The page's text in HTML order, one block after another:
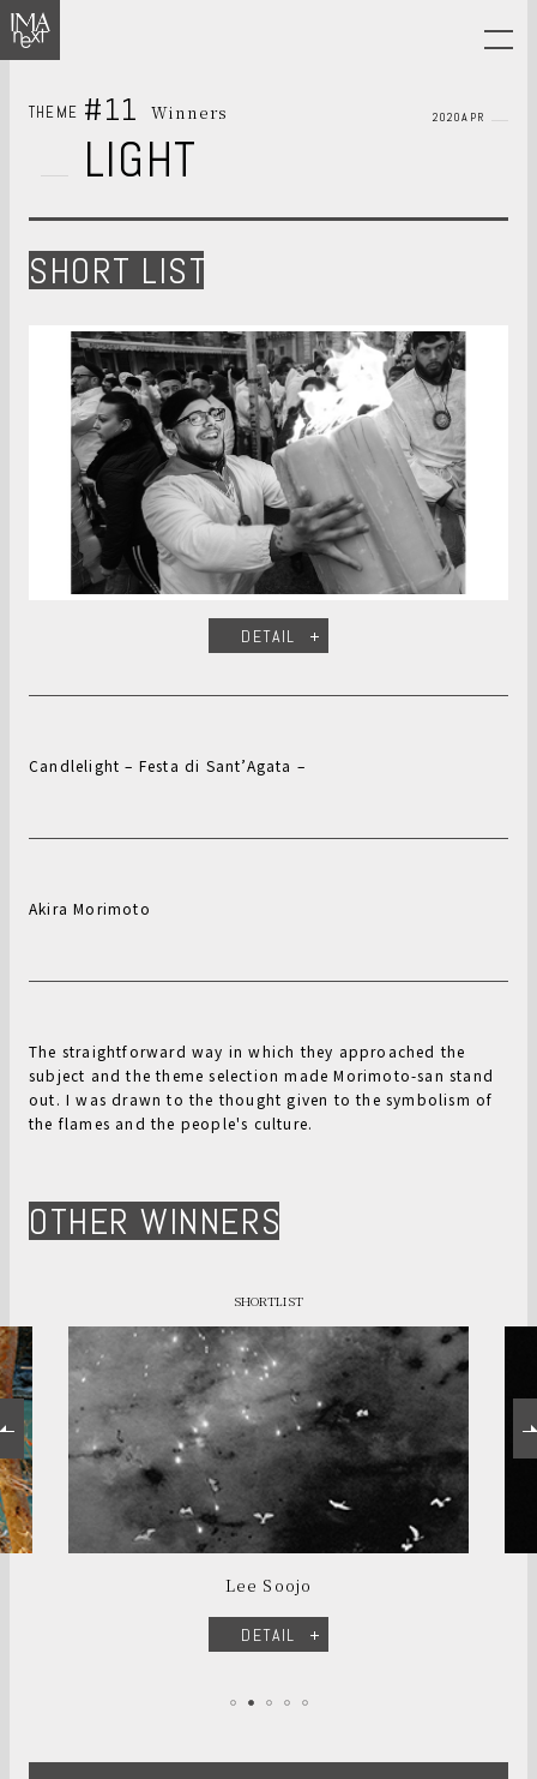
THEME #11 Winners 2020APR
LIGHT
SHORT LIST
DETAIL
Candlelight – Festa di Sant’Agata –
Akira Morimoto
The straightforward way in which they approached the
subject and the theme selection made Morimoto-san stand
out. I was drawn to the thought given to the symbolism of
the flames and the people's culture.
OTHER WINNERS
SHORTLIST
Lee Soojo
DETAIL